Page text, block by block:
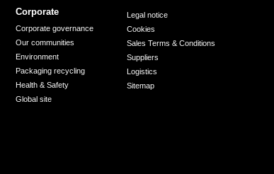
Corporate
Corporate governance
Our communities
Environment
Packaging recycling
Health & Safety
Global site
Legal notice
Cookies
Sales Terms & Conditions
Suppliers
Logistics
Sitemap